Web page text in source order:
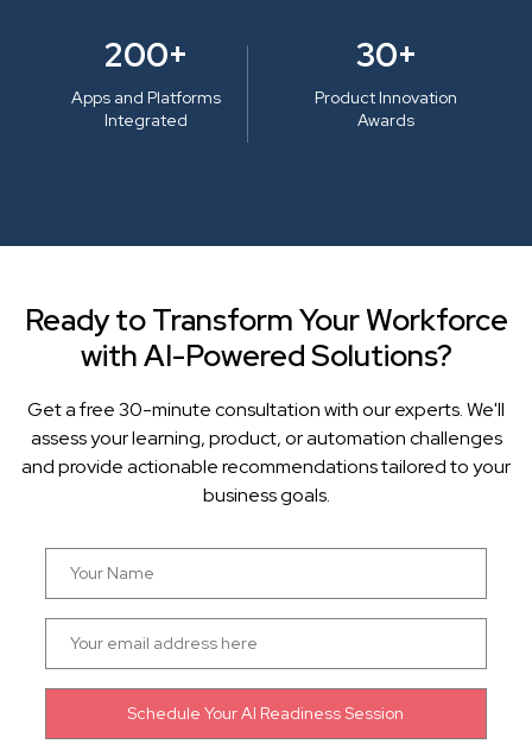
200+
Apps and Platforms
Integrated
30+
Product Innovation
Awards
Ready to Transform Your Workforce
with AI-Powered Solutions?
Get a free 30-minute consultation with our experts. We'll
assess your learning, product, or automation challenges
and provide actionable recommendations tailored to your
business goals.